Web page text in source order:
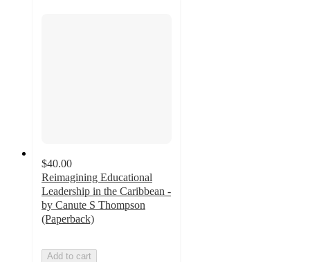
$40.00
Reimagining Educational
Leadership in the Caribbean -
by Canute S Thompson
(Paperback)
Add to cart